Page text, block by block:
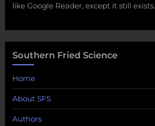
like Google Reader, except it still exists.
Southern Fried Science
Home
About SFS
Authors